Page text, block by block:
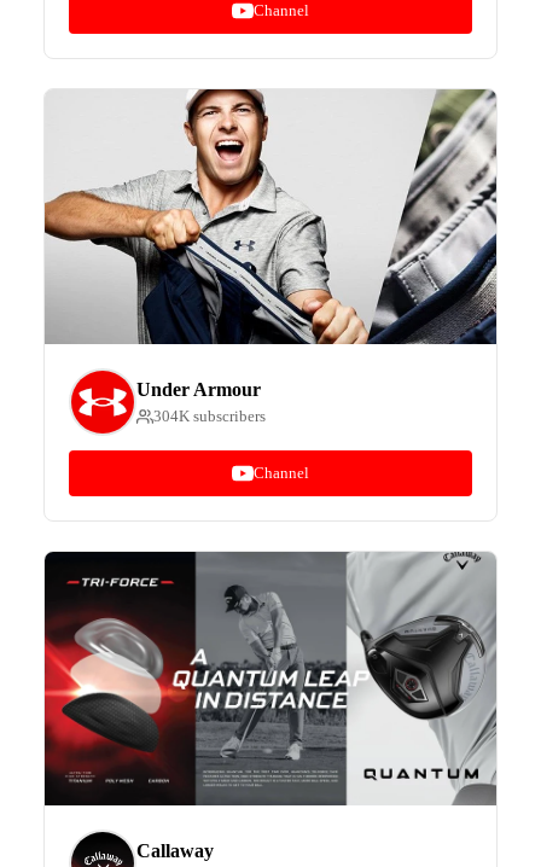
Channel
Under Armour
304K subscribers
Channel
Callaway